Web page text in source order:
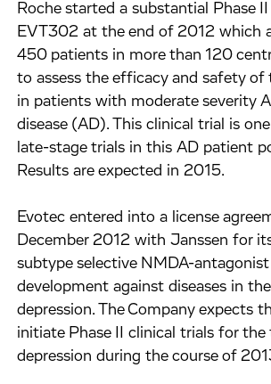
Roche started a substantial Phase
EVT302 at the end of 2012 which
450 patients in more than 120
to assess the efficacy and safety of
in patients with moderate severity
disease (AD). This clinical trial is
late-stage trials in this AD patient
Results are expected in 2015.
Evotec entered into a license
December 2012 with Janssen for
subtype selective NMDA-
development against diseases in
depression. The Company expects
initiate Phase II clinical trials for
depression during the course of